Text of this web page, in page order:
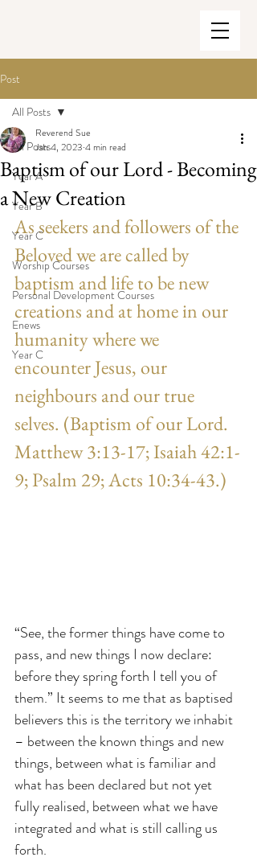
Post
All Posts
Year A
Year B
Year C
Worship Courses
Personal Development Courses
Enews
Year C
All Posts
Baptism of our Lord - Becoming
a New Creation
Reverend Sue
Jan 4, 2023 4 min read
As seekers and followers of the
Beloved we are called by
baptism and life to be new
creations and at home in our
humanity where we
encounter Jesus, our
neighbours and our true
selves. (Baptism of our Lord.
Matthew 3:13-17; Isaiah 42:1-
9; Psalm 29; Acts 10:34-43.)
“See, the former things have come to
pass, and new things I now declare:
before they spring forth I tell you of
them.” It seems to me that as baptised
believers this is the territory we inhabit
– between the known things and new
things, between what is familiar and
what has been declared but not yet
fully realised, between what we have
integrated and what is still calling us
forth.